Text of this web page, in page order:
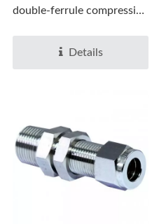
double-ferrule compression
Details